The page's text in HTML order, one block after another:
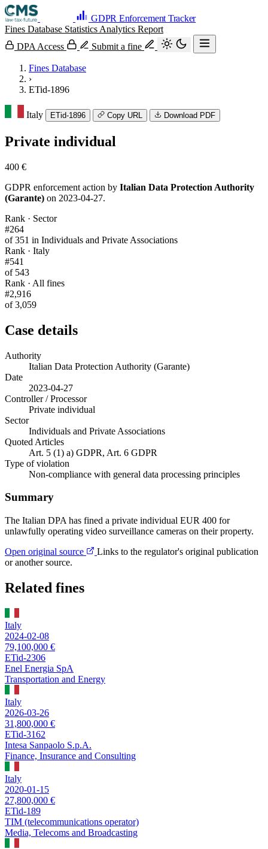
GDPR Enforcement Tracker
Fines Database Statistics Analytics Report
DPA Access
Submit a fine
Fines Database
›
ETid-1896
Italy ETid-1896 Copy URL Download PDF
Private individual
400 €
GDPR enforcement action by Italian Data Protection Authority
(Garante) on 2023-04-27.
Rank · Sector
#264
of 351 in Individuals and Private Associations
Rank · Italy
#541
of 543
Rank · All fines
#2,916
of 3,059
Case details
Authority
Italian Data Protection Authority (Garante)
Date
2023-04-27
Controller / Processor
Private individual
Sector
Individuals and Private Associations
Quoted Articles
Art. 5 (1) a) GDPR, Art. 6 GDPR
Type of violation
Non-compliance with general data processing principles
Summary
The Italian DPA has fined a private individual EUR 400 for
unlawfully operating video surveillance cameras on their property.
Open original source
Links to the regulator's original publication
or another source.
Related fines
Italy
2024-02-08
79,100,000 €
ETid-2306
Enel Energia SpA
Transportation and Energy
Italy
2026-03-26
31,800,000 €
ETid-3162
Intesa Sanpaolo S.p.A.
Finance, Insurance and Consulting
Italy
2020-01-15
27,800,000 €
ETid-189
TIM (telecommunications operator)
Media, Telecoms and Broadcasting